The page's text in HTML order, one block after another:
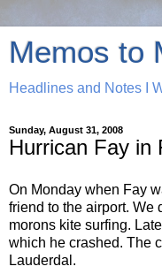
Memos to
Headlines and Notes I
Sunday, August 31, 2008
Hurrican Fay in
On Monday when Fay
friend to the airport. We
morons kite surfing.
which he crashed. The
Lauderdal.